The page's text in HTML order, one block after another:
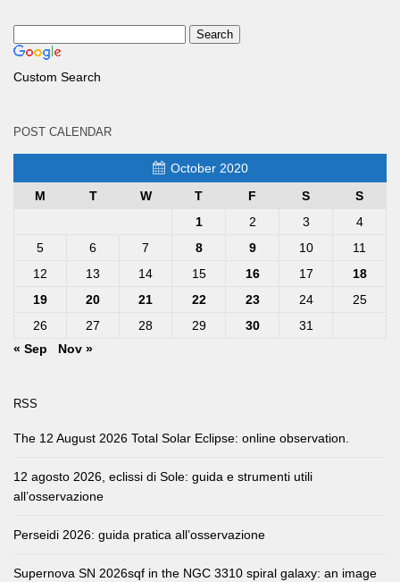
Custom Search
POST CALENDAR
October 2020
M
T W T F S
S
1
2 3
4
5
6 7 8 9 10
11
12
13 14 15 16 17
18
19
20 21 22 23 24
25
26
27 28 29 30
31
« Sep
Nov »
RSS
The 12 August 2026 Total Solar Eclipse: online observation.
12 agosto 2026, eclissi di Sole: guida e strumenti utili
all’osservazione
Perseidi 2026: guida pratica all’osservazione
Supernova SN 2026sqf in the NGC 3310 spiral galaxy: an image